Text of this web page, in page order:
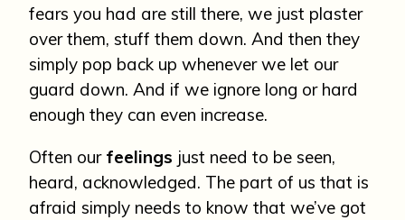
fears you had are still there, we just plaster
over them, stuff them down. And then they
simply pop back up whenever we let our
guard down. And if we ignore long or hard
enough they can even increase.
Often our feelings just need to be seen,
heard, acknowledged. The part of us that is
afraid simply needs to know that we’ve got